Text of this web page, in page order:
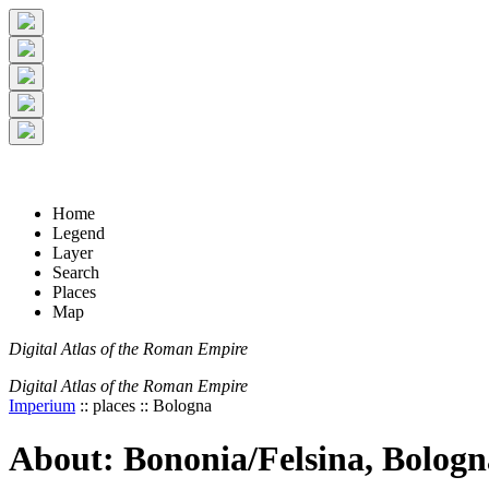
+-
5 km
2 mi
© Digital Atlas of the Roman Empire
Home
Legend
Layer
Search
Places
Map
Digital Atlas of the Roman Empire
Digital Atlas of the Roman Empire
Imperium :: places :: Bologna
About: Bononia/Felsina,